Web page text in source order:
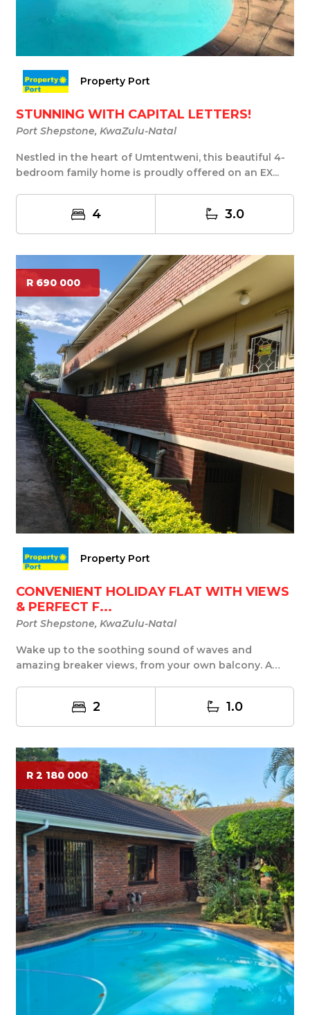
Property Port
STUNNING WITH CAPITAL LETTERS!
Port Shepstone, KwaZulu-Natal
Nestled in the heart of Umtentweni, this beautiful 4-
bedroom family home is proudly offered on an EX...
4 3.0
R 690 000
Property Port
CONVENIENT HOLIDAY FLAT WITH VIEWS
& PERFECT F...
Port Shepstone, KwaZulu-Natal
Wake up to the soothing sound of waves and
amazing breaker views, from your own balcony. A
2 1.0
R 2 180 000